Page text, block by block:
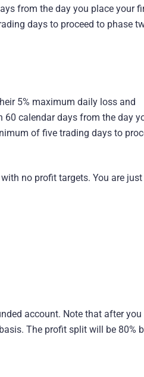
from the day you place your
days to proceed to phase
5% maximum daily loss and
60 calendar days from the day
of five trading days to
no profit targets. You are just
account. Note that after you
The profit split will be 80%